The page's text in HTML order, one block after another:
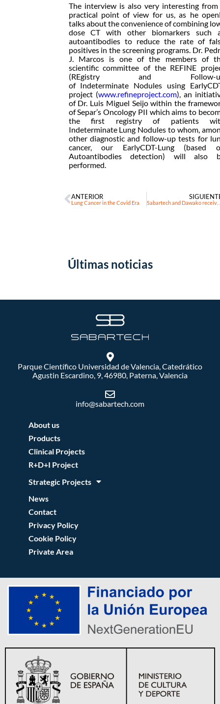
The interview is also very interesting from
practical point of view for us, as he
talks about the convenience of combining
dose CT with other biomarkers such
autoantibodies to reduce the rate of
positives in the screening programs. Dr.
J. Marcos is one of the members of
scientific committee of the REFINE
(REgistry and Follow-
of Indeterminate Nodules using
project (www.refineproject.com), an
of Dr. Luis Miguel Seijo within the
of Separ’s Oncology PII which aims to
the first registry of patients
Indeterminate Lung Nodules to whom,
other diagnostic and follow-up tests for
cancer, our EarlyCDT-Lung (based
Autoantibodies detection) will also
performed.
ANTERIOR
Lung Cancer in the Covid Era
Últimas noticias
Parque Científico Universidad de Valencia, Catedrático
Agustin Escardino, 9, 46980, Paterna, Valencia
info@sabartech.com
About us
Products
Clinical Projects
R+D+I Project
Strategic Projects
News
Contact
Privacy Policy
Cookie Policy
Private Area